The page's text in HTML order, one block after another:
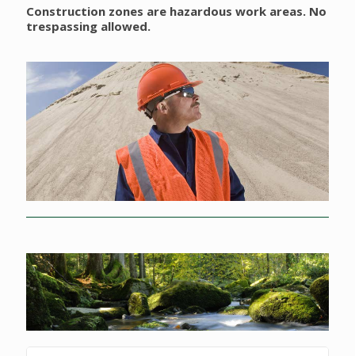
Construction zones are hazardous work areas. No
trespassing allowed.